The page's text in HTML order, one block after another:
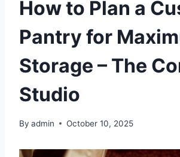
How to Plan a
Pantry for
Storage – The
Studio
By admin October 10, 2025